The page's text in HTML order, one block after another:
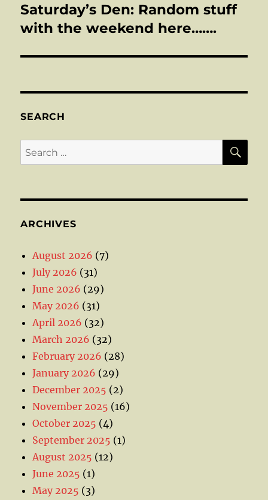
Next
post:
Saturday’s Den: Random stuff
with the weekend here…….
SEARCH
Search
for:
ARCHIVES
August 2026 (7)
July 2026 (31)
June 2026 (29)
May 2026 (31)
April 2026 (32)
March 2026 (32)
February 2026 (28)
January 2026 (29)
December 2025 (2)
November 2025 (16)
October 2025 (4)
September 2025 (1)
August 2025 (12)
June 2025 (1)
May 2025 (3)